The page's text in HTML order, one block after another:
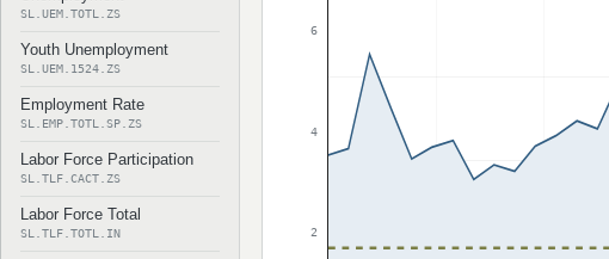
SL.UEM.TOTL.ZS
Youth Unemployment
SL.UEM.1524.ZS
Employment Rate
SL.EMP.TOTL.SP.ZS
Labor Force Participation
SL.TLF.CACT.ZS
Labor Force Total
SL.TLF.TOTL.IN
6
4
2